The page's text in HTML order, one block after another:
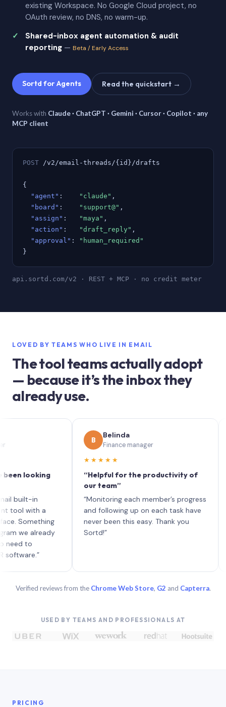
existing Workspace. No Google Cloud project, no
OAuth review, no DNS, no warm-up.
Shared-inbox agent automation & audit
reporting — Beta / Early Access
Sortd for Agents Read the quickstart →
Works with Claude · ChatGPT · Gemini · Cursor · Copilot · any
MCP client
POST /v2/email-threads/{id}/drafts
{
"agent" : "claude" ,
"board" : "support@" ,
"assign" : "maya" ,
"action" : "draft_reply" ,
"approval" :
"human_required"
}
api.sortd.com/v2 · REST + MCP · no credit meter
LOVED BY TEAMS WHO LIVE IN EMAIL
The tool teams actually adopt
— because it’s the inbox they
already use.
looking
in
with a
already
to
Belinda
Finance manager
★★★★★
“Helpful for the productivity of
our team”
“Monitoring each member’s progress
and following up on each task have
never been this easy. Thank you
Sortd!”
Verified reviews from the Chrome Web Store, G2 and Capterra.
USED BY TEAMS AND PROFESSIONALS AT
PRICING